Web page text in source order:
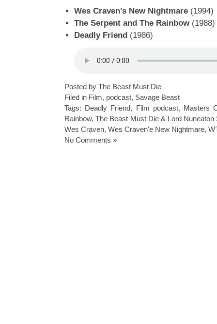
Wes Craven’s New Nightmare (1994)
The Serpent and The Rainbow (1988)
Deadly Friend (1986)
Posted by The Beast Must Die
Filed in Film, podcast, Savage Beast
Tags: Deadly Friend, Film podcast, Masters
Rainbow,The Beast Must Die & Lord Nuneaton
Wes Craven, Wes Craven'e New Nightmare,
No Comments »